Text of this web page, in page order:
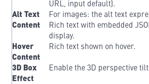
URL, input default).
Alt Text
For images: the alt text
Content
Rich text with embedded
display.
Hover
Content
Rich text shown on hover.
3D Box
Effect
Enable the 3D perspective